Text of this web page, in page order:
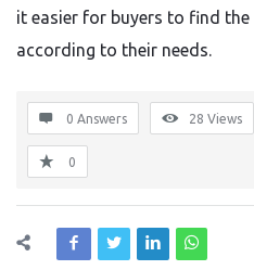
it easier for buyers to find the
according to their needs.
0 Answers 28 Views
0